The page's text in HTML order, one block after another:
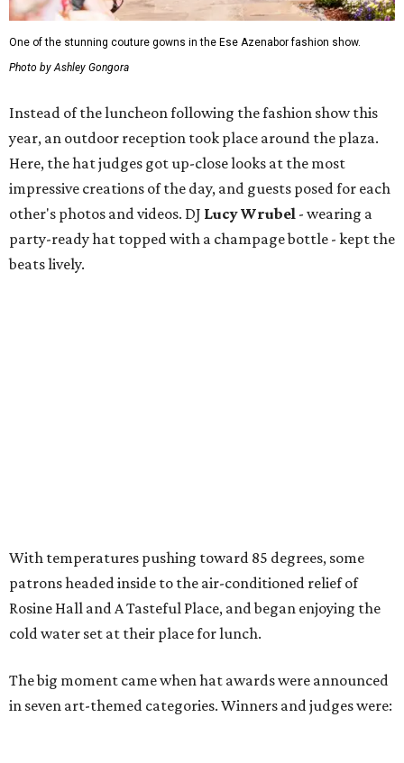
One of the stunning couture gowns in the Ese Azenabor fashion show.
Photo by Ashley Gongora
Instead of the luncheon following the fashion show this
year, an outdoor reception took place around the plaza.
Here, the hat judges got up-close looks at the most
impressive creations of the day, and guests posed for each
other's photos and videos. DJ Lucy Wrubel - wearing a
party-ready hat topped with a champage bottle - kept the
beats lively.
With temperatures pushing toward 85 degrees, some
patrons headed inside to the air-conditioned relief of
Rosine Hall and A Tasteful Place, and began enjoying the
cold water set at their place for lunch.
The big moment came when hat awards were announced
in seven art-themed categories. Winners and judges were: